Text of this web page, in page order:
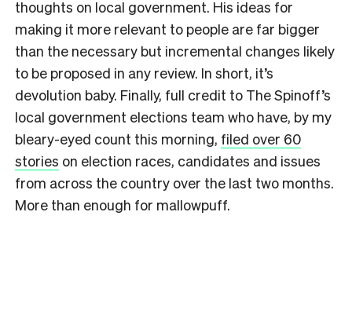
thoughts on local government. His ideas for
making it more relevant to people are far bigger
than the necessary but incremental changes likely
to be proposed in any review. In short, it’s
devolution baby. Finally, full credit to The Spinoff’s
local government elections team who have, by my
bleary-eyed count this morning, filed over 60
stories on election races, candidates and issues
from across the country over the last two months.
More than enough for mallowpuff.